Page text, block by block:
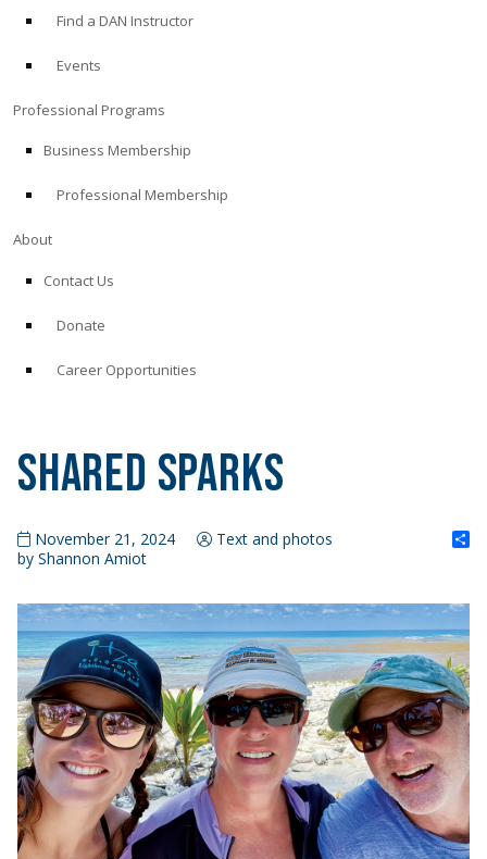
Find a DAN Instructor
Events
Professional Programs
Business Membership
Professional Membership
About
Contact Us
Donate
Career Opportunities
Shared Sparks
November 21, 2024
Text and photos
by Shannon Amiot